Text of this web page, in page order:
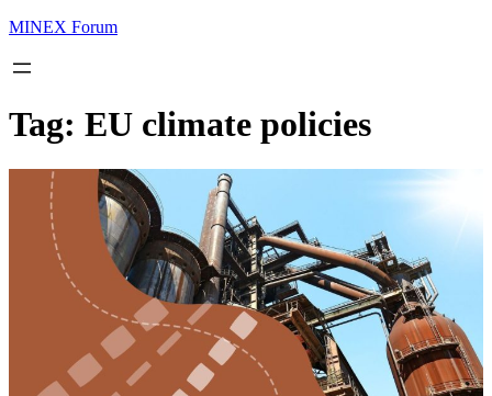
MINEX Forum
Tag: EU climate policies